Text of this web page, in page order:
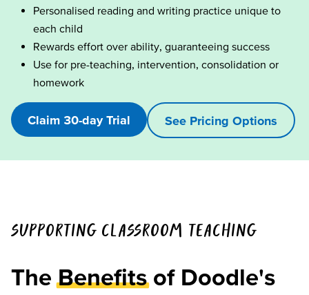
Personalised reading and writing practice unique to
each child
Rewards effort over ability, guaranteeing success
Use for pre-teaching, intervention, consolidation or
homework
Claim 30-day Trial See Pricing Options
SUPPORTING CLASSROOM TEACHING
The Benefits of Doodle's